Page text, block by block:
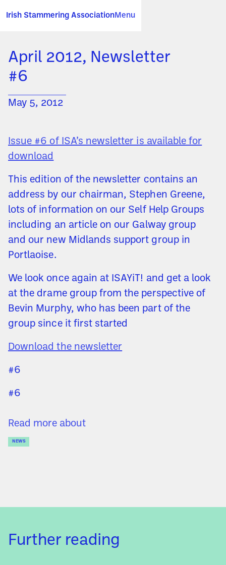
Irish Stammering AssociationMenu
April 2012, Newsletter
#6
May 5, 2012
Issue #6 of ISA’s newsletter is available for
download
This edition of the newsletter contains an
address by our chairman, Stephen Greene,
lots of information on our Self Help Groups
including an article on our Galway group
and our new Midlands support group in
Portlaoise.
We look once again at ISAYiT! and get a look
at the drame group from the perspective of
Bevin Murphy, who has been part of the
group since it first started
Download the newsletter
#6
#6
Read more about
NEWS
Further reading